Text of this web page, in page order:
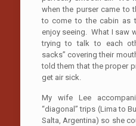
when the purser came to
to come to the cabin as
enjoy seeing. What I saw
trying to talk to each
sacks” covering their
told them that the proper
get air sick.
My wife Lee
“diagonal” trips (Lima to
Salta, Argentina) so she